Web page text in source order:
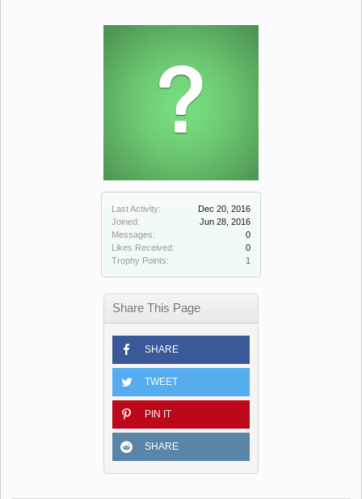
Last Activity:
Dec 20, 2016
Joined:
Jun 28, 2016
Messages:
0
Likes Received:
0
Trophy Points:
1
Share This Page
SHARE
TWEET
PIN IT
SHARE